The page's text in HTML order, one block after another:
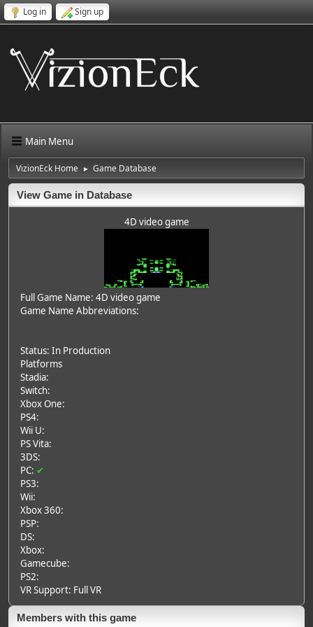
Log in Sign up
Main Menu
VizionEck Home ► Game Database
View Game in Database
4D video game
Full Game Name: 4D video game
Game Name Abbreviations:
Status: In Production
Platforms
Stadia:
Switch:
Xbox One:
PS4:
Wii U:
PS Vita:
3DS:
PC: ✔
PS3:
Wii:
Xbox 360:
PSP:
DS:
Xbox:
Gamecube:
PS2:
VR Support: Full VR
Members with this game